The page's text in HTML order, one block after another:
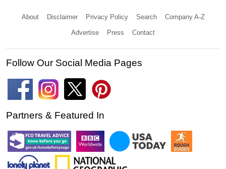
About Disclaimer Privacy Policy Search Company A-Z
Advertise Press Contact
Follow Our Social Media Pages
Partners & Featured In